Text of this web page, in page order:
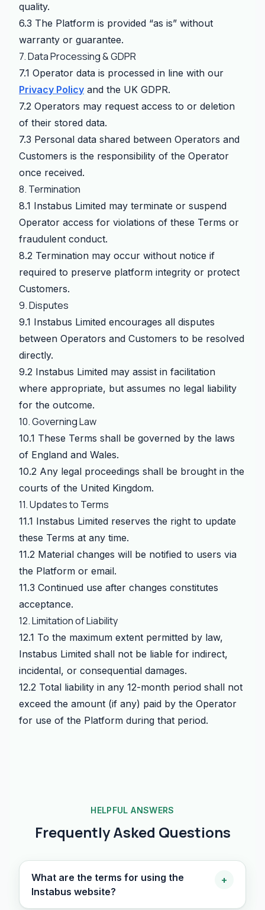
quality.
6.3 The Platform is provided “as is” without
warranty or guarantee.
7. Data Processing & GDPR
7.1 Operator data is processed in line with our
Privacy Policy and the UK GDPR.
7.2 Operators may request access to or deletion
of their stored data.
7.3 Personal data shared between Operators and
Customers is the responsibility of the Operator
once received.
8. Termination
8.1 Instabus Limited may terminate or suspend
Operator access for violations of these Terms or
fraudulent conduct.
8.2 Termination may occur without notice if
required to preserve platform integrity or protect
Customers.
9. Disputes
9.1 Instabus Limited encourages all disputes
between Operators and Customers to be resolved
directly.
9.2 Instabus Limited may assist in facilitation
where appropriate, but assumes no legal liability
for the outcome.
10. Governing Law
10.1 These Terms shall be governed by the laws
of England and Wales.
10.2 Any legal proceedings shall be brought in the
courts of the United Kingdom.
11. Updates to Terms
11.1 Instabus Limited reserves the right to update
these Terms at any time.
11.2 Material changes will be notified to users via
the Platform or email.
11.3 Continued use after changes constitutes
acceptance.
12. Limitation of Liability
12.1 To the maximum extent permitted by law,
Instabus Limited shall not be liable for indirect,
incidental, or consequential damages.
12.2 Total liability in any 12-month period shall not
exceed the amount (if any) paid by the Operator
for use of the Platform during that period.
HELPFUL ANSWERS
Frequently Asked Questions
What are the terms for using the
Instabus website?
+